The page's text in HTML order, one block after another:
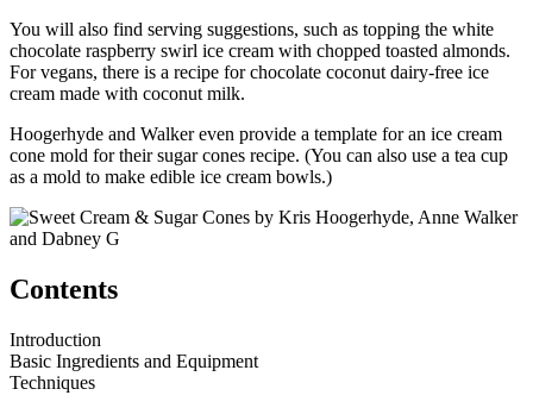
You will also find serving suggestions, such as topping the white
chocolate raspberry swirl ice cream with chopped toasted almonds.
For vegans, there is a recipe for chocolate coconut dairy-free ice
cream made with coconut milk.
Hoogerhyde and Walker even provide a template for an ice cream
cone mold for their sugar cones recipe. (You can also use a tea cup
as a mold to make edible ice cream bowls.)
Contents
Introduction
Basic Ingredients and Equipment
Techniques